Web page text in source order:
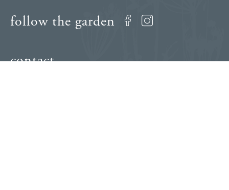
follow the garden Facebook
Instagram
contact